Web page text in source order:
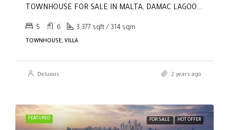
TOWNHOUSE FOR SALE IN MALTA, DAMAC LAGOONS
5 6 3,377 sqft / 314 sqm
TOWNHOUSE, VILLA
Deluxxis 2 years ago
FEATURED FOR SALE HOT OFFER